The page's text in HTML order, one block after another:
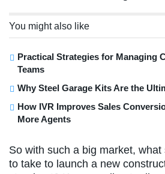
You might also like
Practical Strategies for Managing
Teams
Why Steel Garage Kits Are the
How IVR Improves Sales
More Agents
So with such a big market, what
to take to launch a new